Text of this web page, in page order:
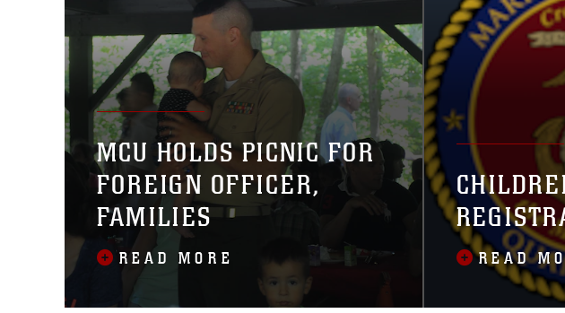
MCU HOLDS PICNIC FOR
FOREIGN OFFICER,
FAMILIES
READ MORE READ